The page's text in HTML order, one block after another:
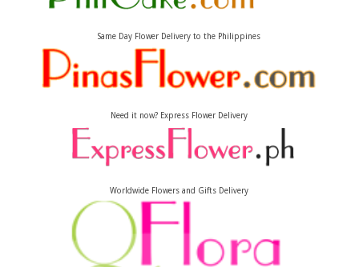
Same Day Flower Delivery to the Philippines
Need it now? Express Flower Delivery
Worldwide Flowers and Gifts Delivery